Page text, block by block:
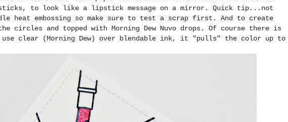
to look like a lipstick message on a mirror. Quick tip...not
heat embossing so make sure to test a scrap first. And to create
and topped with Morning Dew Nuvo drops. Of course there is
use clear (Morning Dew) over blendable ink, it "pulls" the color up to